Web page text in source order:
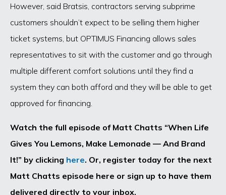
However, said Bratsis, contractors serving subprime
customers shouldn’t expect to be selling them higher
ticket systems, but OPTIMUS Financing allows sales
representatives to sit with the customer and go through
multiple different comfort solutions until they find a
system they can both afford and they will be able to get
approved for financing.
Watch the full episode of Matt Chatts “When Life
Gives You Lemons, Make Lemonade — And Brand
It!” by clicking here. Or, register today for the next
Matt Chatts episode here or sign up to have them
delivered directly to your inbox.